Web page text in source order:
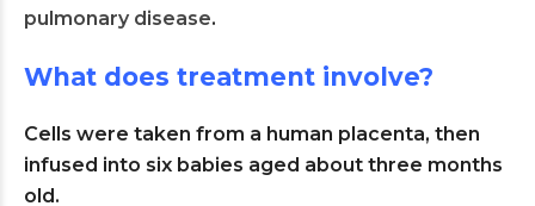
pulmonary disease.
What does treatment involve?
Cells were taken from a human placenta, then
infused into six babies aged about three months
old.